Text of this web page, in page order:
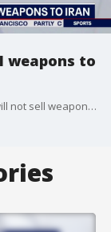
weapons to
President Trump says China has agreed that it will not sell weapons to Iran. This comes after high-stakes talks with Chinese President Xi Jinping. While both sides confirmed a strengthened relationship between the countries tensions over Taiwan are rising. Chinese President Xi Jinping warned Thursday of “clashes and even conflicts” with the United States over Taiwan, cautioning President Donald Trump that tensions over the Beijing-claimed island could jeopardize ties between the world’s two biggest economies. JINSA'S Ari Cicurel weighs in.